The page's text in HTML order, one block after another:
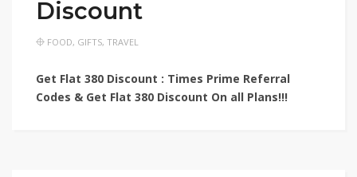
Discount
FOOD, GIFTS, TRAVEL
Get Flat 380 Discount : Times Prime Referral
Codes & Get Flat 380 Discount On all Plans!!!